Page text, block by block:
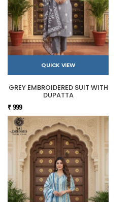
QUICK VIEW
GREY EMBROIDERED SUIT WITH
DUPATTA
₹ 999